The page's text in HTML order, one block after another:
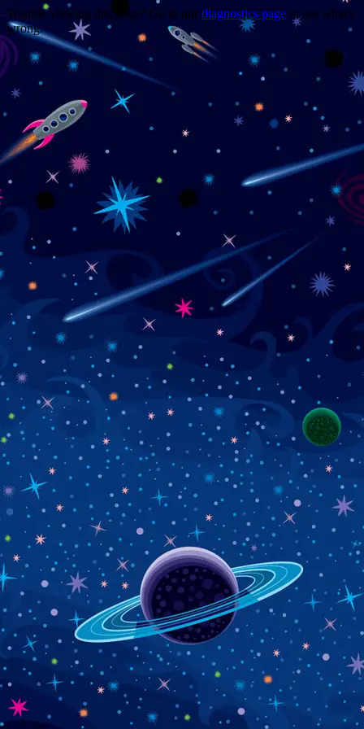
Trouble viewing this page? Go to our diagnostics page to see what's
wrong.